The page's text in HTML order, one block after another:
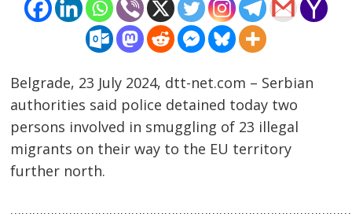
Belgrade, 23 July 2024, dtt-net.com – Serbian
authorities said police detained today two
persons involved in smuggling of 23 illegal
migrants on their way to the EU territory
further north.